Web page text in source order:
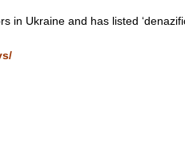
Ukraine and has listed